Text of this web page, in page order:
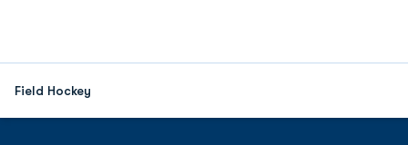
Field Hockey